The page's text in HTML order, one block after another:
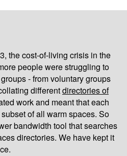
the cost-of-living crisis in the
people were struggling to
- from voluntary groups
differentdirectories of
work and meant that each
of all warm spaces. So
bandwidth tool that searches
directories. We have kept it